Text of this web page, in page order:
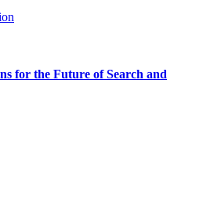
for the Future of Search and